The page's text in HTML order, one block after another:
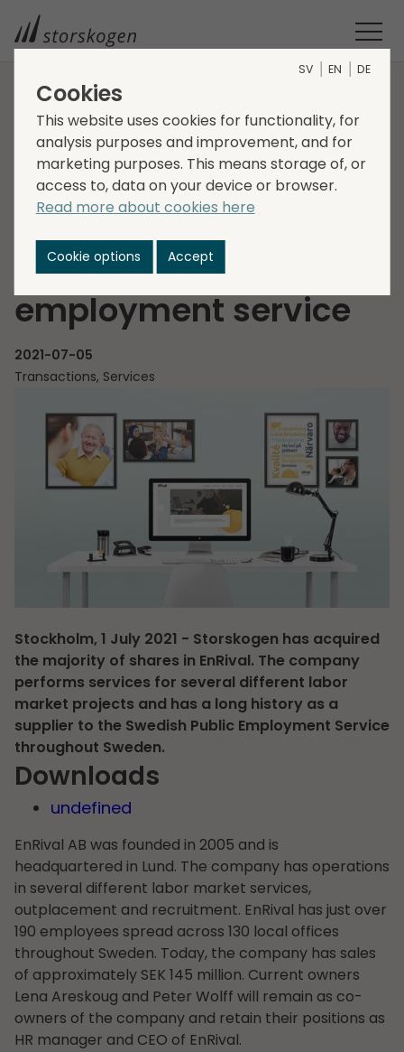
HOME NEWSROOM
2021
STORSKOGEN ACQUIRES ENRIVAL - A PRIVATE NATIONWIDE
EMPLOYMENT SERVICE
Storskogen acquires
EnRival - a private
nationwide
employment service
2021-07-05
Transactions, Services
Stockholm, 1 July 2021 - Storskogen has acquired
the majority of shares in EnRival. The company
performs services for several different labor
market projects and has a long history as a
supplier to the Swedish Public Employment Service
throughout Sweden.
Downloads
undefined
EnRival AB was founded in 2005 and is
headquartered in Lund. The company has operations
in several different labor market services,
outplacement and recruitment. EnRival has just over
190 employees spread across 130 local offices
throughout Sweden. Today, the company has sales
of approximately SEK 145 million. Current owners
Lena Areskoug and Peter Wolff will remain as co-
owners of the company and retain their positions as
HR manager and CEO of EnRival.
SV EN DE
Cookies
This website uses cookies for functionality, for
analysis purposes and improvement, and for
marketing purposes. This means storage of, or
access to, data on your device or browser.
Read more about cookies here
Cookie options Accept